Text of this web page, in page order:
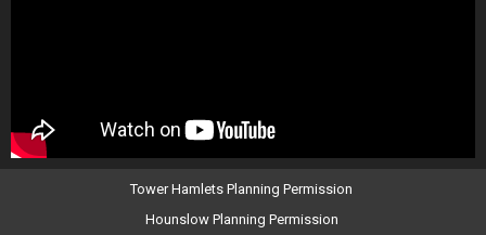
Tower Hamlets Planning Permission
Hounslow Planning Permission